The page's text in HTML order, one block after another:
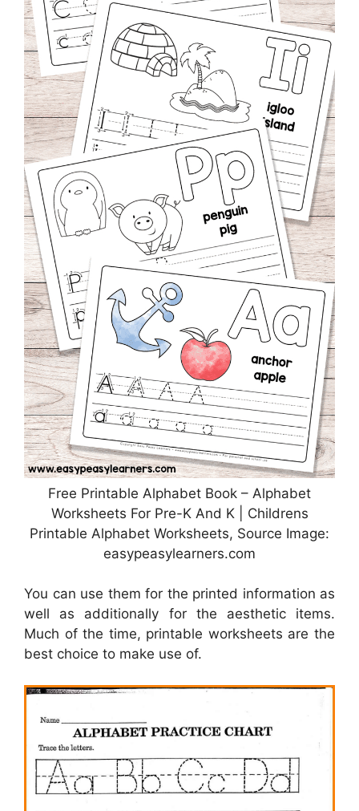
Free Printable Alphabet Book – Alphabet
Worksheets For Pre-K And K | Childrens
Printable Alphabet Worksheets, Source Image:
easypeasylearners.com
You can use them for the printed information as
well as additionally for the aesthetic items.
Much of the time, printable worksheets are the
best choice to make use of.